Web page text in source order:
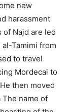
new
harassment
of Najd are led
Tamimi from
to travel
Mordecai to
then moved
The name of